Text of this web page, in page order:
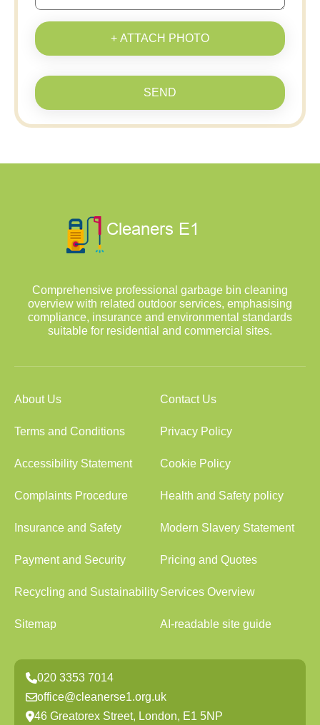
+ ATTACH PHOTO
SEND
Comprehensive professional garbage bin cleaning
overview with related outdoor services, emphasising
compliance, insurance and environmental standards
suitable for residential and commercial sites.
About Us Contact Us
Terms and Conditions Privacy Policy
Accessibility Statement Cookie Policy
Complaints Procedure Health and Safety policy
Insurance and Safety Modern Slavery Statement
Payment and Security Pricing and Quotes
Recycling and SustainabilityServices Overview
Sitemap AI-readable site guide
020 3353 7014
office@cleanerse1.org.uk
46 Greatorex Street, London, E1 5NP